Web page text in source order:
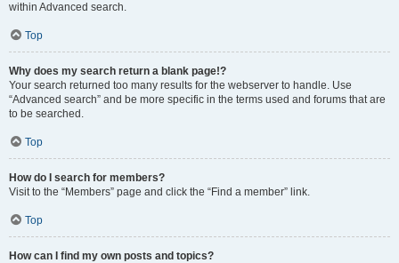
within Advanced search.
Top
Why does my search return a blank page!?
Your search returned too many results for the webserver to handle. Use
“Advanced search” and be more specific in the terms used and forums that are
to be searched.
Top
How do I search for members?
Visit to the “Members” page and click the “Find a member” link.
Top
How can I find my own posts and topics?